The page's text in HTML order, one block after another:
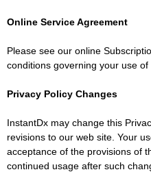
Online Service Agreement
Please see our online
conditions governing your use of
Privacy Policy Changes
InstantDx may change this
revisions to our web site. Your
acceptance of the provisions of
continued usage after such